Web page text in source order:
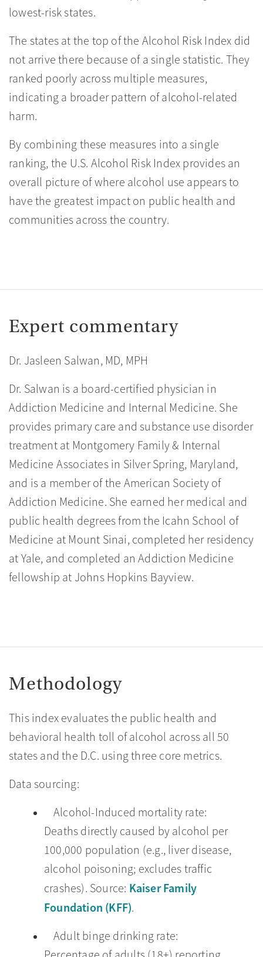
lowest-risk states.
The states at the top of the Alcohol Risk Index did
not arrive there because of a single statistic. They
ranked poorly across multiple measures,
indicating a broader pattern of alcohol-related
harm.
By combining these measures into a single
ranking, the U.S. Alcohol Risk Index provides an
overall picture of where alcohol use appears to
have the greatest impact on public health and
communities across the country.
Expert commentary
Dr. Jasleen Salwan, MD, MPH
Dr. Salwan is a board-certified physician in
Addiction Medicine and Internal Medicine. She
provides primary care and substance use disorder
treatment at Montgomery Family & Internal
Medicine Associates in Silver Spring, Maryland,
and is a member of the American Society of
Addiction Medicine. She earned her medical and
public health degrees from the Icahn School of
Medicine at Mount Sinai, completed her residency
at Yale, and completed an Addiction Medicine
fellowship at Johns Hopkins Bayview.
Methodology
This index evaluates the public health and
behavioral health toll of alcohol across all 50
states and the D.C. using three core metrics.
Data sourcing:
Alcohol-Induced mortality rate:
Deaths directly caused by alcohol per
100,000 population (e.g., liver disease,
alcohol poisoning; excludes traffic
crashes). Source: Kaiser Family
Foundation (KFF).
Adult binge drinking rate: